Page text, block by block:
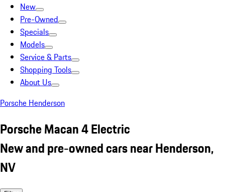
New
Pre-Owned
Specials
Models
Service & Parts
Shopping Tools
About Us
Porsche Henderson
Porsche Macan 4 Electric
New and pre-owned cars near Henderson,
NV